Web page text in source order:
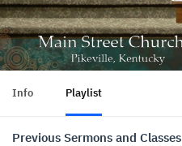
Info Playlist
Previous Sermons and Classes